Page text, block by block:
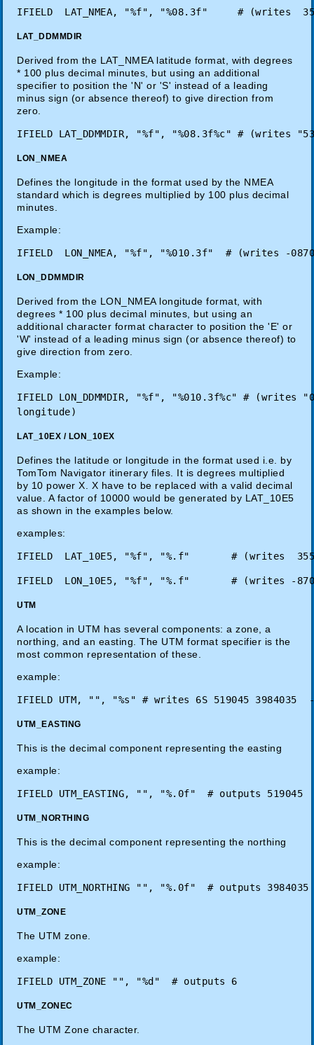
LAT_DDMMDIR
Derived from the LAT_NMEA latitude format, with degrees
* 100 plus decimal minutes, but using an additional
specifier to position the 'N' or 'S' instead of a leading
minus sign (or absence thereof) to give direction from
zero.
LON_NMEA
Defines the longitude in the format used by the NMEA
standard which is degrees multiplied by 100 plus decimal
minutes.
Example:
LON_DDMMDIR
Derived from the LON_NMEA longitude format, with
degrees * 100 plus decimal minutes, but using an
additional character format character to position the 'E' or
'W' instead of a leading minus sign (or absence thereof) to
give direction from zero.
Example:
IFIELD LON_DDMMDIR, "%f", "%010.3f%c" # (writes
LAT_10EX / LON_10EX
Defines the latitude or longitude in the format used i.e. by
TomTom Navigator itinerary files. It is degrees multiplied
by 10 power X. X have to be replaced with a valid decimal
value. A factor of 10000 would be generated by LAT_10E5
as shown in the examples below.
examples:
UTM
A location in UTM has several components: a zone, a
northing, and an easting. The UTM format specifier is the
most common representation of these.
example:
IFIELD UTM, "", "%s" # writes 6S 519045
UTM_EASTING
This is the decimal component representing the easting
example:
UTM_NORTHING
This is the decimal component representing the northing
example:
UTM_ZONE
The UTM zone.
example:
UTM_ZONEC
The UTM Zone character.